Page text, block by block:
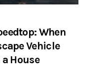
When
Vehicle
House